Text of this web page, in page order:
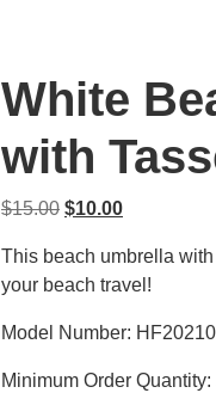
White
with
$15.00 Original
was:
$15.00.
$10.00Current
is:
$10.00.
This beach umbrella
your beach travel!
Model Number:
Minimum Order